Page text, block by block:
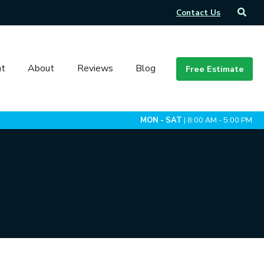
Contact Us
About Reviews Blog Free Estimate
MON - SAT | 8:00 AM - 5:00 PM